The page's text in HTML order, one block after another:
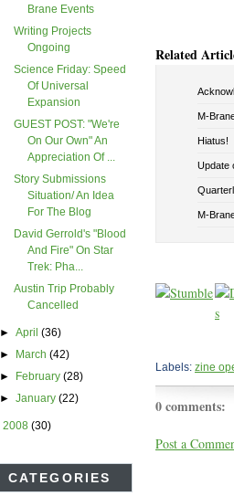
Brane Events
Writing Projects
Ongoing
Science Friday: Speed
Of Universal
Expansion
GUEST POST: "We're
On Our Own" An
Appreciation Of ...
Story Submissions
Situation/ An Idea
For The Blog
David Gerrold's "Blood
And Fire" On Star
Trek: Pha...
Austin Trip Probably
Cancelled
►April(36)
►
March(42)
►
February(28)
►January(22)
2008 (30)
CATEGORIES
Related
M-
Hiatus!
Update
M-
Labels: zine
0 comments:
Post a